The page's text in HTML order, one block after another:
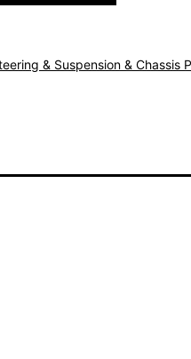
& Suspension & Chassis